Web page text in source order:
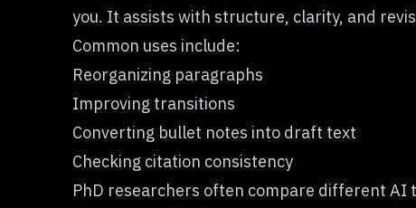
you. It assists with structure, clarity, and
Common uses include:
Reorganizing paragraphs
Improving transitions
Converting bullet notes into draft text
Checking citation consistency
PhD researchers often compare different AI